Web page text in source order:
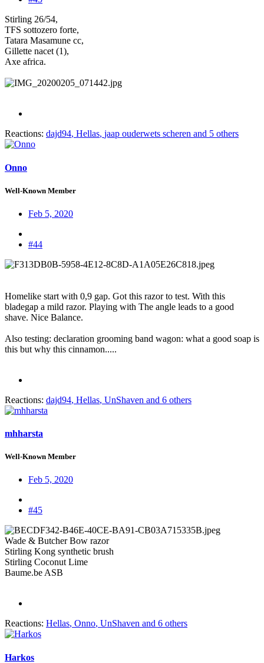
Stirling 26/54,
TFS sottozero forte,
Tatara Masamune cc,
Gillette nacet (1),
Axe africa.
Reactions: dajd94, Hellas, jaap ouderwets scheren and 5 others
Onno
Well-Known Member
Feb 5, 2020
#44
Homelike start with 0,9 gap. Got this razor to test. With this
bladegap a mild razor. Playing with The angle leads to a good
shave. Nice Balance.
Also testing: declaration grooming band wagon: what a good soap is
this but why this cinnamon.....
Reactions: dajd94, Hellas, UnShaven and 6 others
mhharsta
Well-Known Member
Feb 5, 2020
#45
Wade & Butcher Bow razor
Stirling Kong synthetic brush
Stirling Coconut Lime
Baume.be ASB
Reactions: Hellas, Onno, UnShaven and 6 others
Harkos